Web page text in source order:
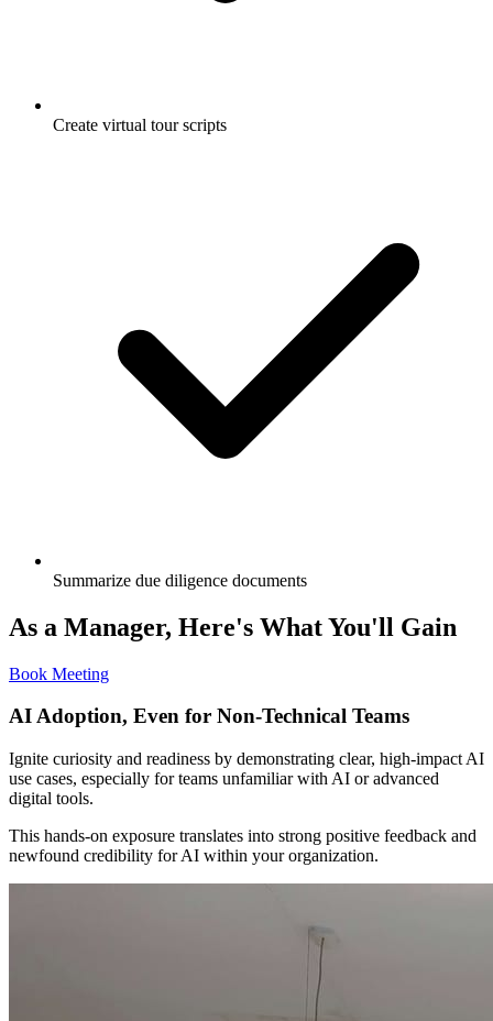
Create virtual tour scripts
Summarize due diligence documents
As a Manager, Here's What You'll Gain
Book Meeting
AI Adoption, Even for Non-Technical Teams
Ignite curiosity and readiness by demonstrating clear, high-impact AI
use cases, especially for teams unfamiliar with AI or advanced
digital tools.
This hands-on exposure translates into strong positive feedback and
newfound credibility for AI within your organization.